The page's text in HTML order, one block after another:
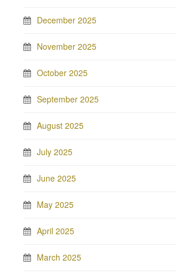
December 2025
November 2025
October 2025
September 2025
August 2025
July 2025
June 2025
May 2025
April 2025
March 2025